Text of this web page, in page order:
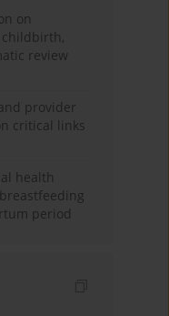
on
childbirth,
review
provider
critical links
health
period